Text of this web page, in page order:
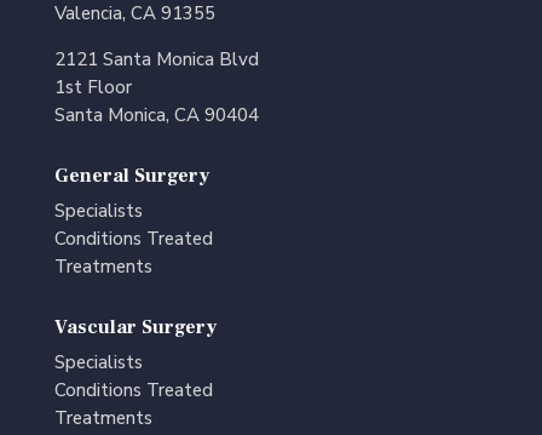
Valencia, CA 91355
2121 Santa Monica Blvd
1st Floor
Santa Monica, CA 90404
General Surgery
Specialists
Conditions Treated
Treatments
Vascular Surgery
Specialists
Conditions Treated
Treatments